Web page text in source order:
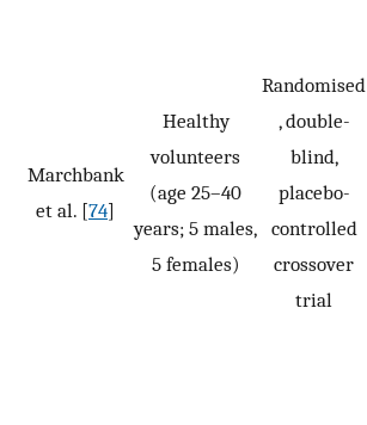
Marchbank
et al. [74]
Healthy
volunteers
(age 25–40
years; 5 males,
5 females)
Randomised
, double-
blind,
placebo-
controlled
crossover
trial